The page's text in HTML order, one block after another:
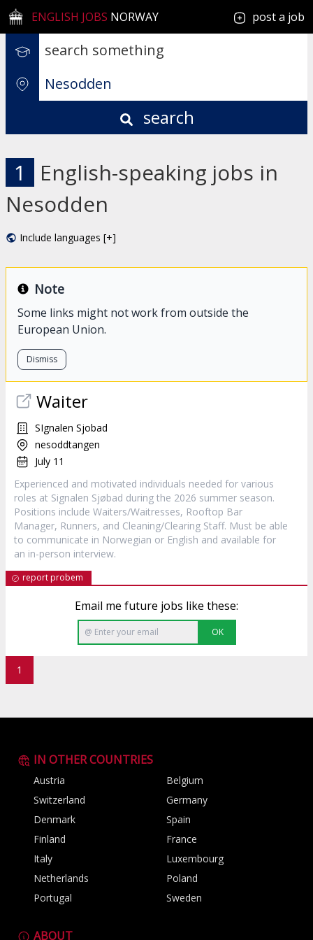
ENGLISH JOBS NORWAY post a job
search
1
English-speaking jobs in
Nesodden
Include languages [+]
Note
Some links might not work from outside the
European Union.
Dismiss
Waiter
SIgnalen Sjobad
nesoddtangen
July 11
Experienced and motivated individuals needed for various
roles at Signalen Sjøbad during the 2026 summer season.
Positions include Waiters/Waitresses, Rooftop Bar
Manager, Runners, and Cleaning/Clearing Staff. Must be able
to communicate in Norwegian or English and available for
an in-person interview.
report probem
Email me future jobs like these:
OK
1
IN OTHER COUNTRIES
Austria
Belgium
Switzerland
Germany
Denmark
Spain
Finland
France
Italy
Luxembourg
Netherlands
Poland
Portugal
Sweden
ABOUT